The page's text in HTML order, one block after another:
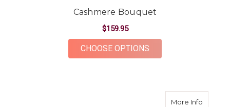
Cashmere Bouquet
$159.95
CHOOSE OPTIONS
More Infoabout